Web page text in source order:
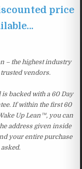
price
– the highest industry
vendors.
is backed with a 60 Day
If within the first 60
Up Lean™, you can
address given inside
your entire purchase